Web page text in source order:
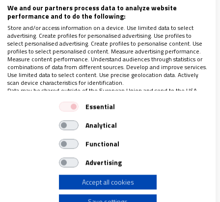
23-29 MARZO 2018
150 años de las Hijas de Jesús: “Con Dios todo
We and our partners process data to analyze website
performance and to do the following:
Store and/or access information on a device. Use limited data to select
advertising. Create profiles for personalised advertising. Use profiles to
select personalised advertising. Create profiles to personalise content. Use
profiles to select personalised content. Measure advertising performance.
Measure content performance. Understand audiences through statistics or
combinations of data from different sources. Develop and improve services.
Use limited data to select content. Use precise geolocation data. Actively
scan device characteristics for identification.
Data may be shared outside of the European Union and send to the USA.
Your consent and the cookie policy applies solely to this website/app.
View Partner List (1 IAB Vendors)
We use your data for the following purposes:
IAB processing purposes:
Use limited data to select advertising
Essential
Analytical
Functional
Advertising
Accept all cookies